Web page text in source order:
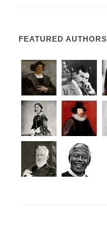
FEATURED AUTHORS